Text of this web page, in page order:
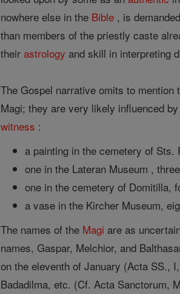
nowhere else in the Bible , is
than members of the priestly caste
theirastrology and skill in interpreting
The Gospel narrative omits to
Magi; they are very likely influenced
witness :
a painting in the cemetery of
one in the Lateran Museum ,
one in the cemetery of Domitilla,
a vase in the Kircher Museum,
The names of the Magi are as
names, Gaspar, Melchior, and
on the eleventh of January (Acta SS.,
Badadilma, etc. (Cf. Acta Sanctorum,